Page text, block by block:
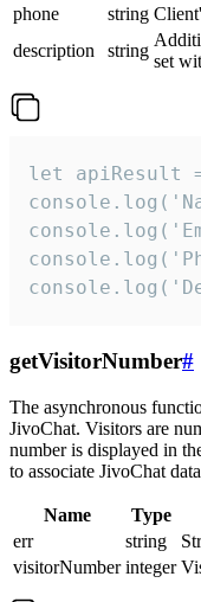
phone
string
description
string
set
let apiResult
getVisitorNumber#
The asynchronous
JivoChat. Visitors are
number is displayed in
to associate JivoChat
Name Type
err
string
visitorNumber integer